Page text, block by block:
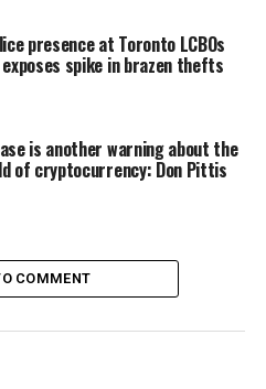
photo negatives are
a courtyard at U of
archives hold 210 glass-
The War Memorial
543 students and alumni
War. This picture shows
(Richard Lautens/Toronto
presence at Toronto LCBOs
spike in brazen thefts
is another warning about the
of cryptocurrency: Don Pittis
COMMENT